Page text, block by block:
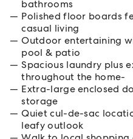
bathrooms
Polished floor boards
casual living
Outdoor entertaining
pool & patio
Spacious laundry plus
throughout the home-
Extra-large enclosed
storage
Quiet cul-de-sac
leafy outlook